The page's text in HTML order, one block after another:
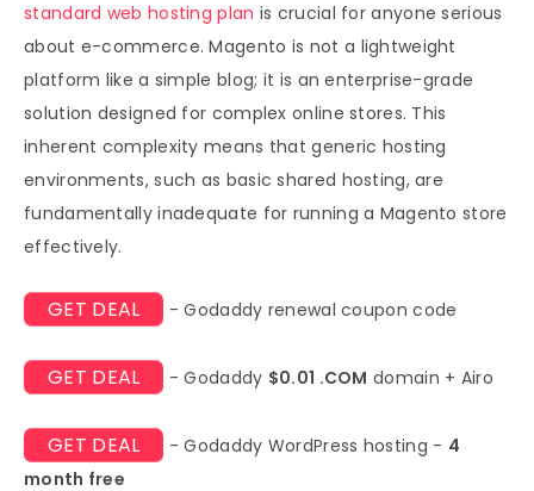
standard web hosting plan is crucial for anyone serious
about e-commerce. Magento is not a lightweight
platform like a simple blog; it is an enterprise-grade
solution designed for complex online stores. This
inherent complexity means that generic hosting
environments, such as basic shared hosting, are
fundamentally inadequate for running a Magento store
effectively.
GET DEAL - Godaddy renewal coupon code
GET DEAL - Godaddy $0.01 .COM domain + Airo
GET DEAL - Godaddy WordPress hosting - 4
month free